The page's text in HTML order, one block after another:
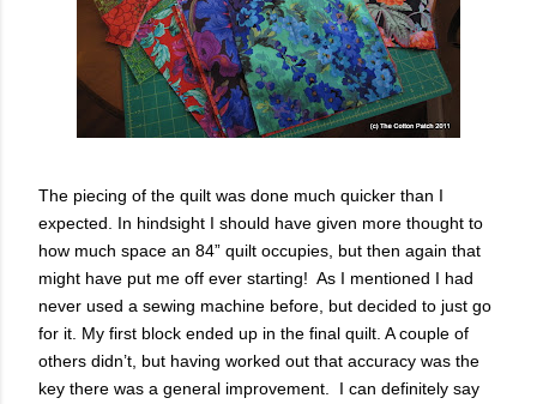
The piecing of the quilt was done much quicker than I
expected. In hindsight I should have given more thought to
how much space an 84” quilt occupies, but then again that
might have put me off ever starting! As I mentioned I had
never used a sewing machine before, but decided to just go
for it. My first block ended up in the final quilt. A couple of
others didn’t, but having worked out that accuracy was the
key there was a general improvement. I can definitely say